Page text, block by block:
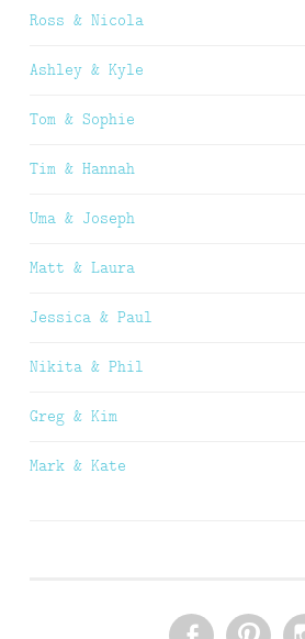
Ross & Nicola
Ashley & Kyle
Tom & Sophie
Tim & Hannah
Uma & Joseph
Matt & Laura
Jessica & Paul
Nikita & Phil
Greg & Kim
Mark & Kate